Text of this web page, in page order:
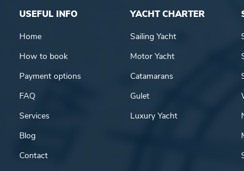
USEFUL INFO
Home
How to book
Payment options
FAQ
Services
Blog
Contact
YACHT CHARTER
Sailing Yacht
Motor Yacht
Catamarans
Gulet
Luxury Yacht